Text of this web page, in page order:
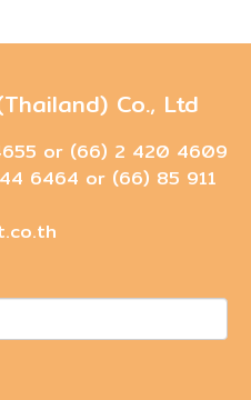
Co., Ltd
or (66) 2 420 4609
6464 or (66) 85 911